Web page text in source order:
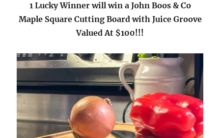
1 Lucky Winner will win a John Boos & Co
Maple Square Cutting Board with Juice Groove
Valued At $100!!!